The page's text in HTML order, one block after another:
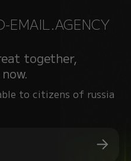
EMAIL.AGENCY
together,
to citizens of russia